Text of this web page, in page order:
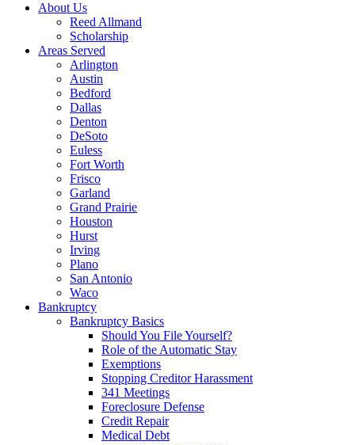
About Us
Reed Allmand
Scholarship
Areas Served
Arlington
Austin
Bedford
Dallas
Denton
DeSoto
Euless
Fort Worth
Frisco
Garland
Grand Prairie
Houston
Hurst
Irving
Plano
San Antonio
Waco
Bankruptcy
Bankruptcy Basics
Should You File Yourself?
Role of the Automatic Stay
Exemptions
Stopping Creditor Harassment
341 Meetings
Foreclosure Defense
Credit Repair
Medical Debt